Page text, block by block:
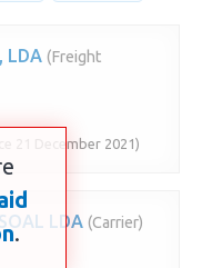
LDA (Freight
21 December 2021)
LDA (Carrier)
.